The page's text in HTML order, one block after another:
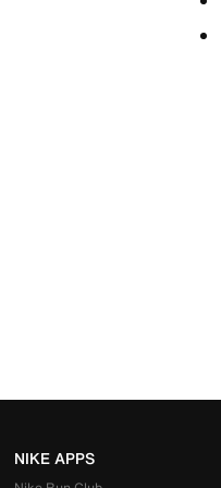
NIKE APPS